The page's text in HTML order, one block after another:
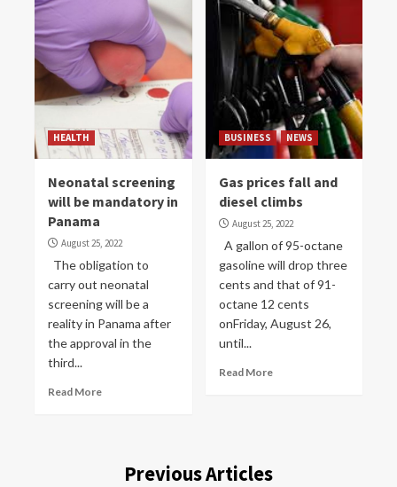
HEALTH
Neonatal screening
will be mandatory in
Panama
August 25, 2022
The obligation to
carry out neonatal
screening will be a
reality in Panama after
the approval in the
third...
Read More
BUSINESS NEWS
Gas prices fall and
diesel climbs
August 25, 2022
A gallon of 95-octane
gasoline will drop three
cents and that of 91-
octane 12 cents
onFriday, August 26,
until...
Read More
Previous Articles